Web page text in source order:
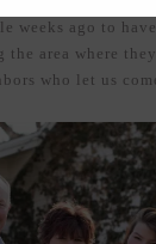
weeks ago to
the area where
who let us